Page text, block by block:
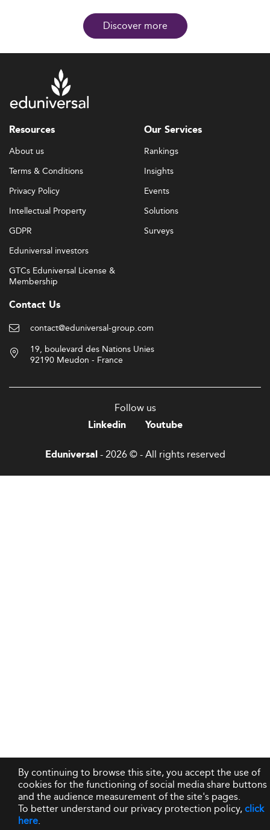
Discover more
Resources
About us
Terms & Conditions
Privacy Policy
Intellectual Property
GDPR
Eduniversal investors
GTCs Eduniversal License &
Membership
Our Services
Rankings
Insights
Events
Solutions
Surveys
Contact Us
contact@eduniversal-group.com
19, boulevard des Nations Unies
92190 Meudon - France
Follow us
Linkedin
Youtube
Eduniversal- 2026 © - All rights reserved
By continuing to browse this site, you accept the use of
cookies for the functioning of social media share buttons
and the audience measurement of the site's pages.
To better understand our privacy protection policy,click
here.